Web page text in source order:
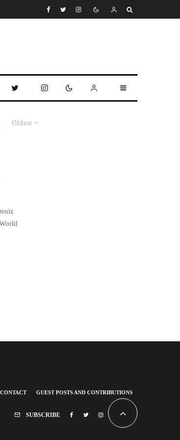
Oldest
CONTACT GUEST POSTS AND CONTRIBUTIONS
SUBSCRIBE